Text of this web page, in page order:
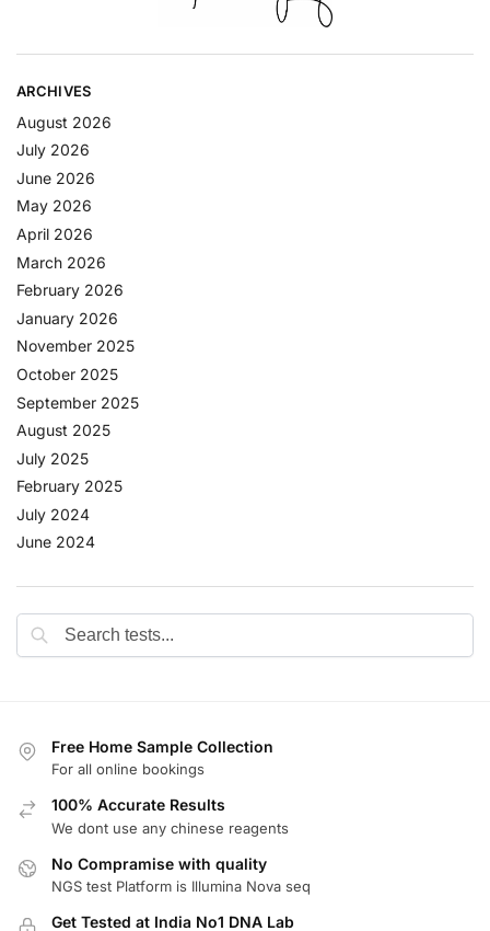
ARCHIVES
August 2026
July 2026
June 2026
May 2026
April 2026
March 2026
February 2026
January 2026
November 2025
October 2025
September 2025
August 2025
July 2025
February 2025
July 2024
June 2024
Free Home Sample Collection
For all online bookings
100% Accurate Results
We dont use any chinese reagents
No Compramise with quality
NGS test Platform is Illumina Nova seq
Get Tested at India No1 DNA Lab